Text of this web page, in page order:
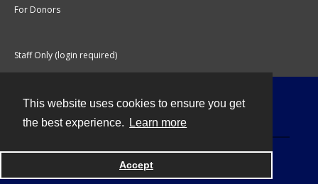
This website uses cookies to ensure you get
the best experience.
Learn more
Accept
For Donors
Staff Only (login required)
Powered by